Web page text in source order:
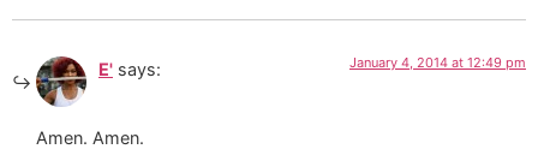
E' says: January 4, 2014 at 12:49 pm
Amen. Amen.